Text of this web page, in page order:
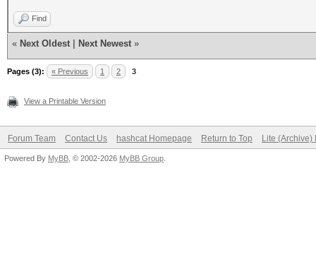
Find
« Next Oldest Next Newest »
Pages (3): « Previous 1 2 3
View a Printable Version
Forum Team Contact Us hashcat Homepage Return to Top Lite (Archive)
Powered By MyBB , © 2002-2026 MyBB Group